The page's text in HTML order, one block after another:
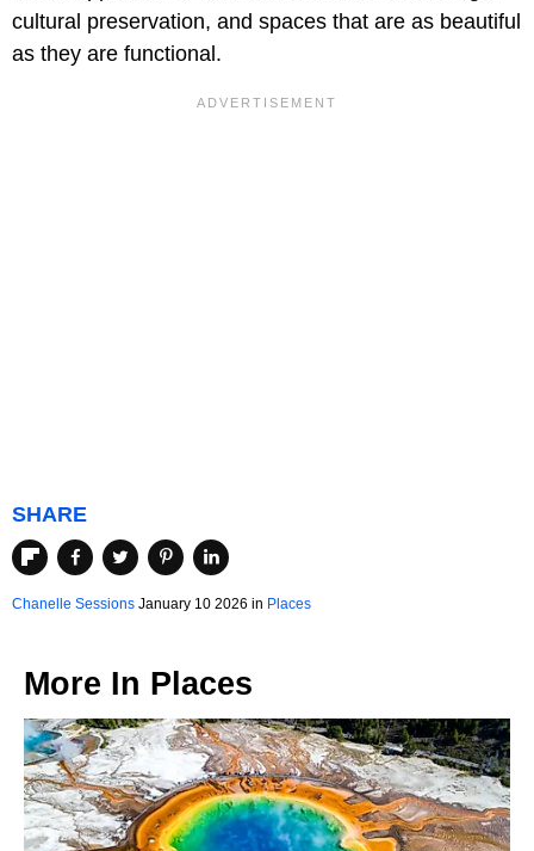
cultural preservation, and spaces that are as beautiful
as they are functional.
SHARE
Chanelle Sessions January 10 2026 in Places
More In Places